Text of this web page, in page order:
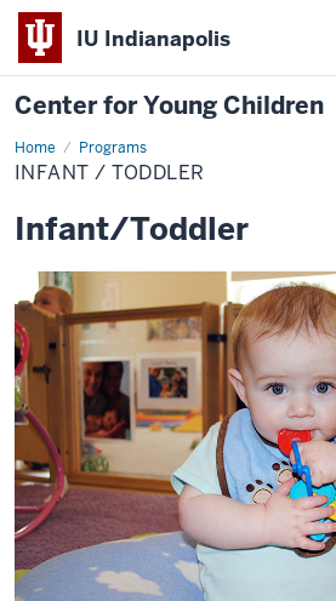
IU Indianapolis
Center for Young Children
Home Programs
Infant
/
Toddler
INFANT / TODDLER
Infant/Toddler